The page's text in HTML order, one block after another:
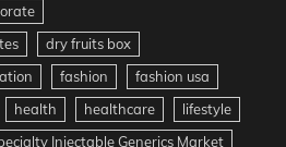
dry fruits box
fashion
fashion usa
health healthcare
lifestyle
Injectable Generics Market